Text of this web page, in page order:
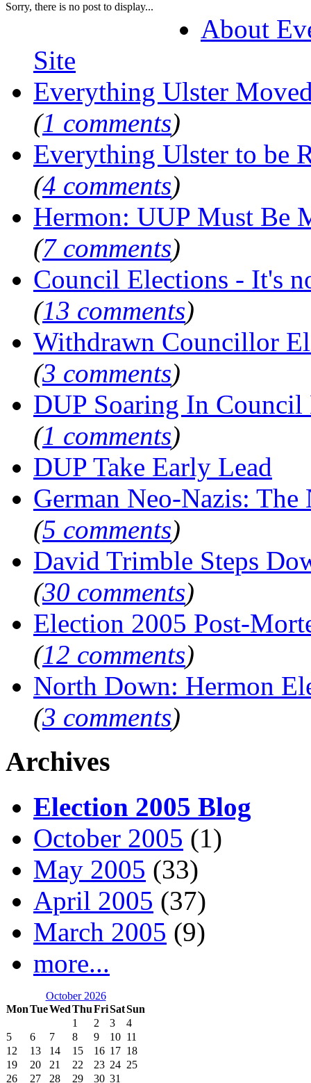
Sorry, there is no post to display...
About
Site
Everything Ulster
(1 comments)
Everything Ulster to be
(4 comments)
Hermon: UUP Must Be
(7 comments)
Council Elections - It's
(13 comments)
Withdrawn Councillor
(3 comments)
DUP Soaring In Council
(1 comments)
DUP Take Early Lead
German Neo-Nazis: The
(5 comments)
David Trimble Steps
(30 comments)
Election 2005 Post-
(12 comments)
North Down: Hermon
(3 comments)
Archives
Election 2005 Blog
October 2005 (1)
May 2005 (33)
April 2005 (37)
March 2005 (9)
more...
October 2026
MonTueWedThuFriSatSun
1
2 3
4
5
6 7 8 9 10 11
12
13 14 15 16 17 18
19
20 21 22 23 24 25
26
27 28 29 30 31